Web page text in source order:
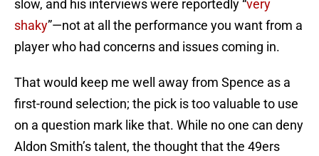
slow, and his interviews were reportedly “very
shaky”—not at all the performance you want from a
player who had concerns and issues coming in.
That would keep me well away from Spence as a
first-round selection; the pick is too valuable to use
on a question mark like that. While no one can deny
Aldon Smith’s talent, the thought that the 49ers